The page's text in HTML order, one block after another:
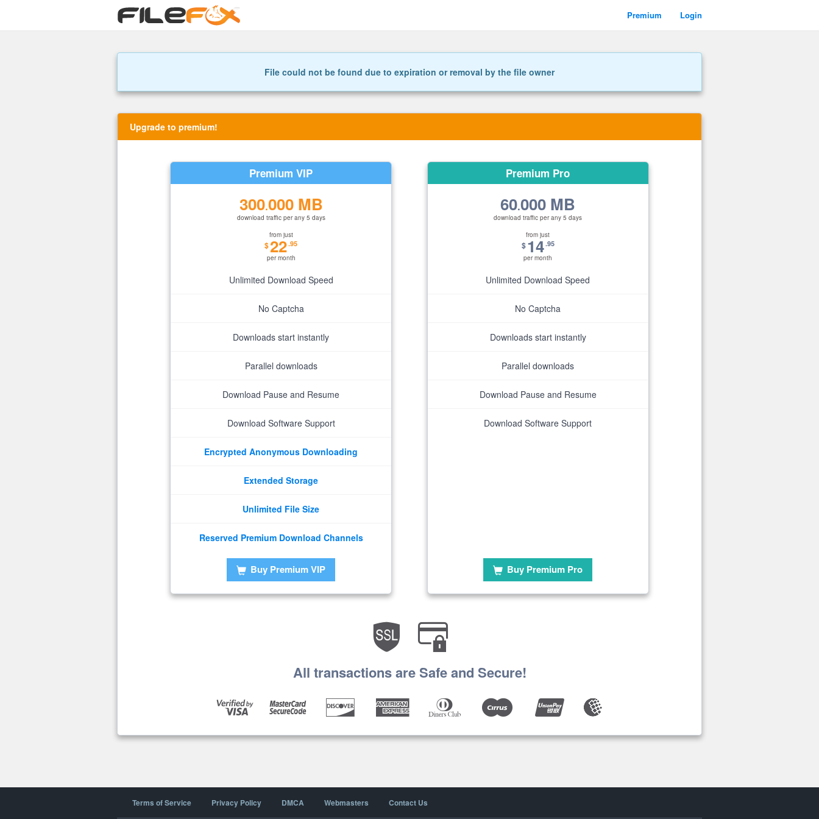
Premium Login
File could not be found due to expiration or removal by the file owner
Upgrade to premium!
Premium VIP
300.000 MB
download traffic per any 5 days
from just
$22.95
per month
Unlimited Download Speed
No Captcha
Downloads start instantly
Parallel downloads
Download Pause and Resume
Download Software Support
Encrypted Anonymous Downloading
Extended Storage
Unlimited File Size
Reserved Premium Download Channels
Buy Premium VIP
Premium Pro
60.000 MB
download traffic per any 5 days
from just
$14.95
per month
Unlimited Download Speed
No Captcha
Downloads start instantly
Parallel downloads
Download Pause and Resume
Download Software Support
Buy Premium Pro
All transactions are Safe and Secure!
Terms of Service Privacy Policy DMCA Webmasters Contact Us